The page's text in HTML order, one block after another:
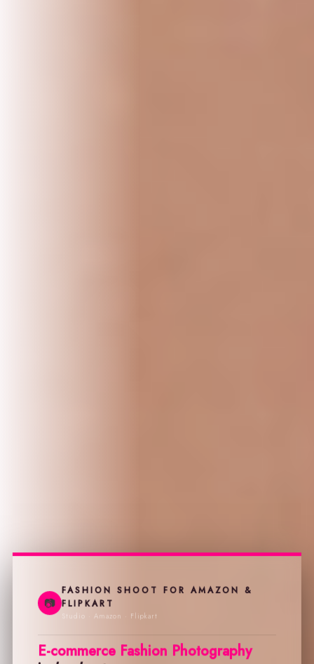
📷
FASHION SHOOT FOR AMAZON &
FLIPKART
Studio · Amazon · Flipkart
E-commerce Fashion Photography